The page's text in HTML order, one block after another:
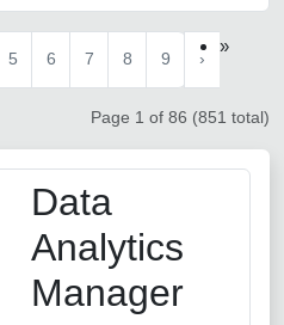
5 6 7 8 9 ›
»
Page 1 of 86 (851 total)
Data
Analytics
Manager